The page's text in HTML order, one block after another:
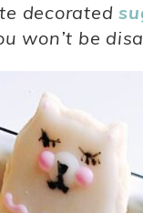
decorated
won’t be